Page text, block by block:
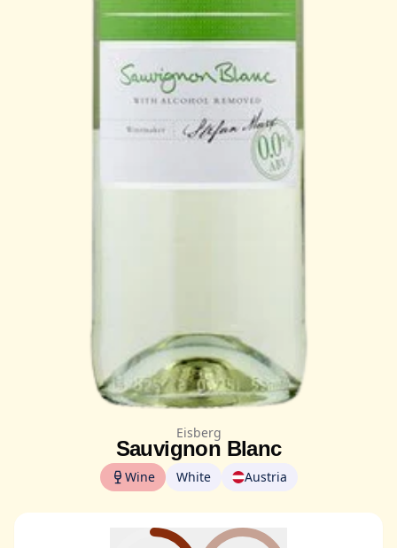
Eisberg
Sauvignon Blanc
Wine White Austria